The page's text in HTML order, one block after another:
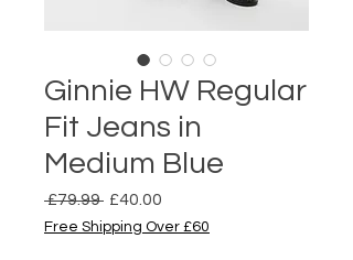
Ginnie HW Regular
Fit Jeans in
Medium Blue
£79.99 Regular
Price
£40.00
Free Shipping Over £60